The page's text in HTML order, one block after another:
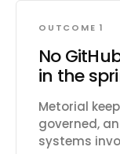
OUTCOME 1
No
in the
Metorial
governed,
systems